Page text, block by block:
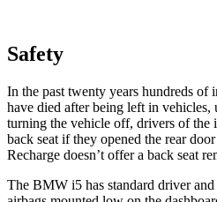
Safety
In the past twenty years hundreds of
have died after being left in vehicles,
turning the vehicle off, drivers of the
back seat if they opened the rear
Recharge doesn’t offer a back seat
The BMW i5 has standard driver and